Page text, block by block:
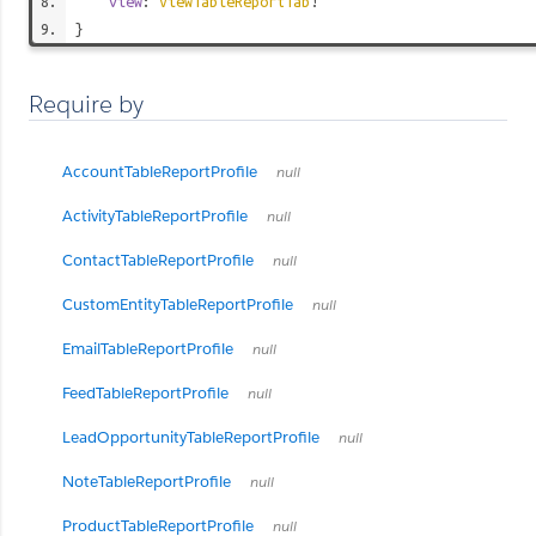
}
Require by
AccountTableReportProfile null
ActivityTableReportProfile null
ContactTableReportProfile null
CustomEntityTableReportProfile null
EmailTableReportProfile null
FeedTableReportProfile null
LeadOpportunityTableReportProfile null
NoteTableReportProfile null
ProductTableReportProfile null